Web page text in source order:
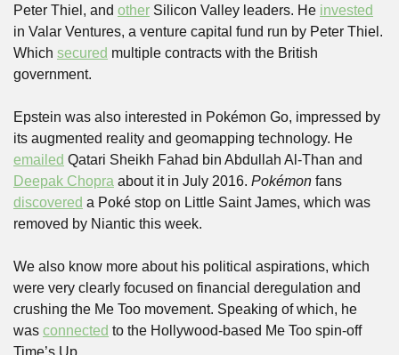
Peter Thiel, and other Silicon Valley leaders. He invested
in Valar Ventures, a venture capital fund run by Peter Thiel.
Which secured multiple contracts with the British
government.
Epstein was also interested in Pokémon Go, impressed by
emailed
Deepak Chopra about it in July 2016. Pokémon
discovered a Poké stop on Little Saint James, which was
removed by Niantic this week.
We also know more about his political aspirations, which
were very clearly focused on financial deregulation and
crushing the Me Too movement. Speaking of which, he
was connected to the Hollywood-based Me Too spin-off
Time’s Up.